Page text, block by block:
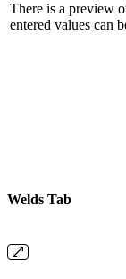
There is a preview
entered values ​​can
Welds Tab